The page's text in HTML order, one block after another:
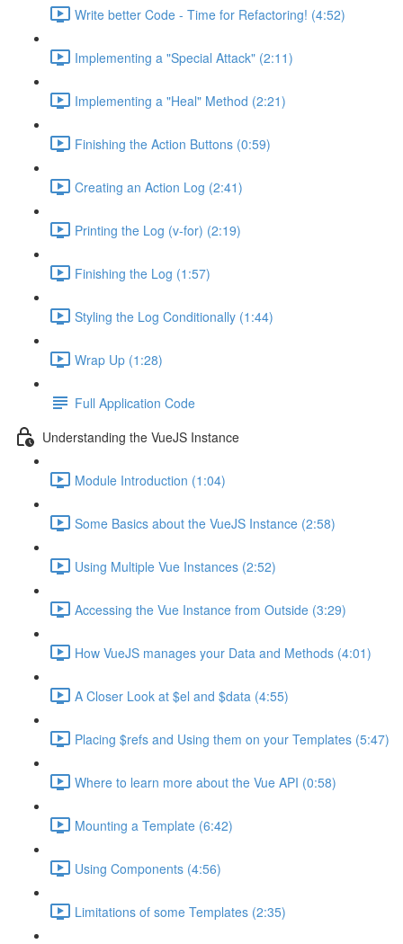
Write better Code - Time for Refactoring! (4:52)
Implementing a "Special Attack" (2:11)
Implementing a "Heal" Method (2:21)
Finishing the Action Buttons (0:59)
Creating an Action Log (2:41)
Printing the Log (v-for) (2:19)
Finishing the Log (1:57)
Styling the Log Conditionally (1:44)
Wrap Up (1:28)
Full Application Code
Understanding the VueJS Instance
Module Introduction (1:04)
Some Basics about the VueJS Instance (2:58)
Using Multiple Vue Instances (2:52)
Accessing the Vue Instance from Outside (3:29)
How VueJS manages your Data and Methods (4:01)
A Closer Look at $el and $data (4:55)
Placing $refs and Using them on your Templates (5:47)
Where to learn more about the Vue API (0:58)
Mounting a Template (6:42)
Using Components (4:56)
Limitations of some Templates (2:35)